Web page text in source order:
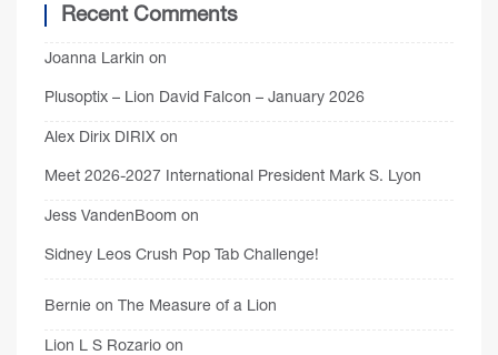
Recent Comments
Joanna Larkin on
Plusoptix – Lion David Falcon – January 2026
Alex Dirix DIRIX on
Meet 2026-2027 International President Mark S. Lyon
Jess VandenBoom on
Sidney Leos Crush Pop Tab Challenge!
Bernie on The Measure of a Lion
Lion L S Rozario on